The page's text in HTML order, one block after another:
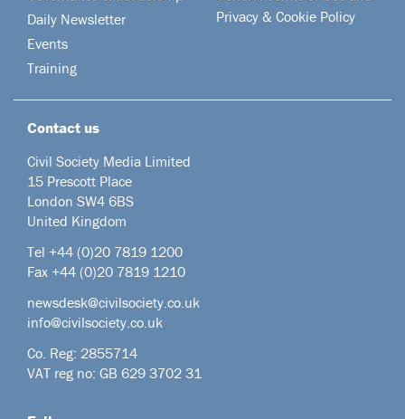
Daily Newsletter
Events
Training
Privacy & Cookie Policy
Contact us
Civil Society Media Limited
15 Prescott Place
London SW4 6BS
United Kingdom
Tel +44 (0)20 7819 1200
Fax +44 (0)20 7819 1210
newsdesk@civilsociety.co.uk
info@civilsociety.co.uk
Co. Reg: 2855714
VAT reg no: GB 629 3702 31